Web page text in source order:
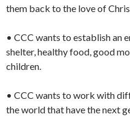
them back to the love of
• CCC wants to establish an
shelter, healthy food, good
children.
• CCC wants to work with
the world that have the next